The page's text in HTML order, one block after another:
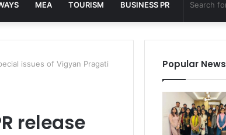
MEA TOURISM BUSINESS PR
issues of Vigyan Pragati
release
Popular News